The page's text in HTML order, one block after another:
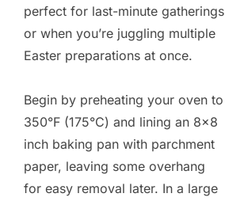
perfect for last-minute gatherings
or when you’re juggling multiple
Easter preparations at once.
Begin by preheating your oven to
350°F (175°C) and lining an 8×8
inch baking pan with parchment
paper, leaving some overhang
for easy removal later. In a large